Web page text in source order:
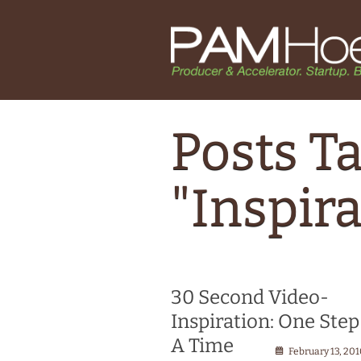
Posts
30 Second Video-
Inspiration: One
A Time
February 13,